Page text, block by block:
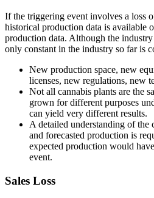
If the triggering event involves a loss
historical production data is available
production data. Although the
only constant in the industry so far is
New production space, new
licenses, new regulations, new
Not all cannabis plants are the
grown for different purposes
can yield very different results.
A detailed understanding of the
and forecasted production is
expected production would
event.
Sales Loss